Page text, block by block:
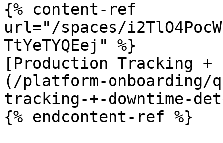
{% content-ref
url="/spaces/
TtYeTYQEej" %}
[Production Tracking +
(/platform-
tracking-+-downtime-
{% endcontent-ref %}